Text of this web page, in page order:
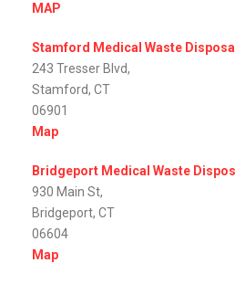
MAP
Stamford Medical Waste
243 Tresser Blvd,
Stamford, CT
06901
Map
Bridgeport Medical Waste
930 Main St,
Bridgeport, CT
06604
Map